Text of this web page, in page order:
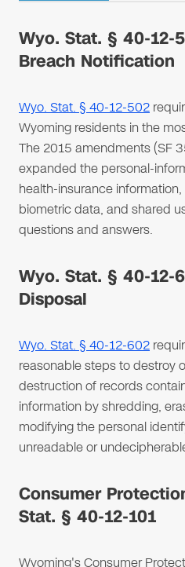
Wyo. Stat. § 40-
Breach Notification
Wyo. Stat. § 40-12-502
Wyoming residents in the
The 2015 amendments (SF
expanded the personal-
health-insurance
biometric data, and shared
questions and answers.
Wyo. Stat. § 40-12-
Disposal
Wyo. Stat. § 40-12-602
reasonable steps to destroy
destruction of records
information by shredding,
modifying the personal
unreadable or
Consumer
Stat. § 40-12-101
Wyoming's Consumer